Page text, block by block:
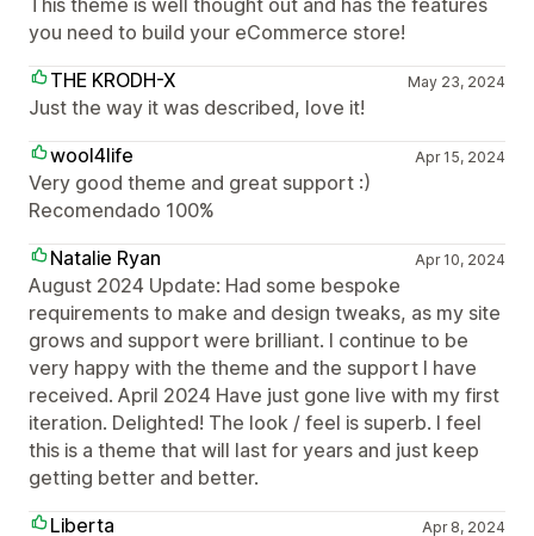
This theme is well thought out and has the features
you need to build your eCommerce store!
THE KRODH-X
May 23, 2024
Just the way it was described, love it!
wool4life
Apr 15, 2024
Very good theme and great support :)
Recomendado 100%
Natalie Ryan
Apr 10, 2024
August 2024 Update: Had some bespoke
requirements to make and design tweaks, as my site
grows and support were brilliant. I continue to be
very happy with the theme and the support I have
received. April 2024 Have just gone live with my first
iteration. Delighted! The look / feel is superb. I feel
this is a theme that will last for years and just keep
getting better and better.
Liberta
Apr 8, 2024